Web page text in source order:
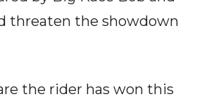
threaten the showdown
the rider has won this